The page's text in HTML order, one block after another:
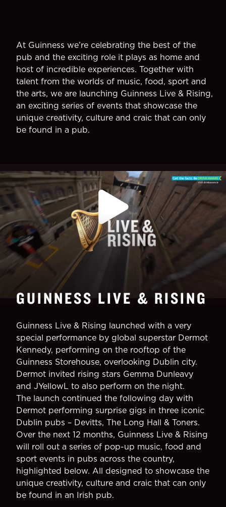
At Guinness we’re celebrating the best of the
pub and the exciting role it plays as home and
host of incredible experiences. Together with
talent from the worlds of music, food, sport and
the arts, we are launching Guinness Live & Rising,
an exciting series of events that showcase the
unique creativity, culture and craic that can only
be found in a pub.
GUINNESS LIVE & RISING
Guinness Live & Rising launched with a very
special performance by global superstar Dermot
Kennedy, performing on the rooftop of the
Guinness Storehouse, overlooking Dublin city.
Dermot invited rising stars Gemma Dunleavy
and JYellowL to also perform on the night.
The launch continued the following day with
Dermot performing surprise gigs in three iconic
Dublin pubs – Devitts, The Long Hall & Toners.
Over the next 12 months, Guinness Live & Rising
will roll out a series of pop-up music, food and
sport events in pubs across the country,
highlighted below. All designed to showcase the
unique creativity, culture and craic that can only
be found in an Irish pub.